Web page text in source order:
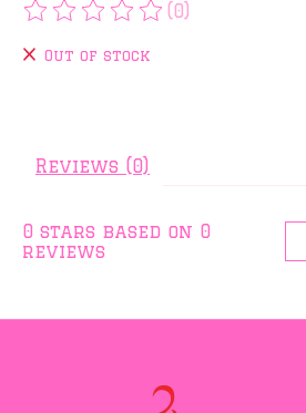
The rating of this product
(0)
Out of stock
Reviews (0)
0 stars based on 0
reviews